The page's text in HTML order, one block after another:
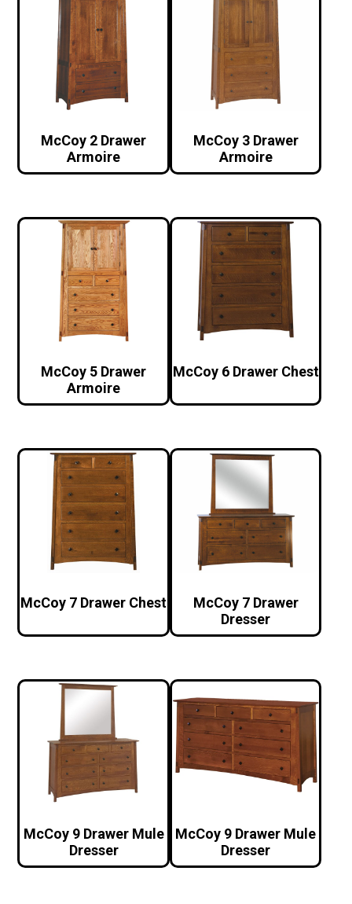
McCoy 2 Drawer
Armoire
McCoy 3 Drawer
Armoire
McCoy 5 Drawer
Armoire
McCoy 6 Drawer Chest
McCoy 7 Drawer Chest
McCoy 7 Drawer
Dresser
McCoy 9 Drawer Mule
Dresser
McCoy 9 Drawer Mule
Dresser